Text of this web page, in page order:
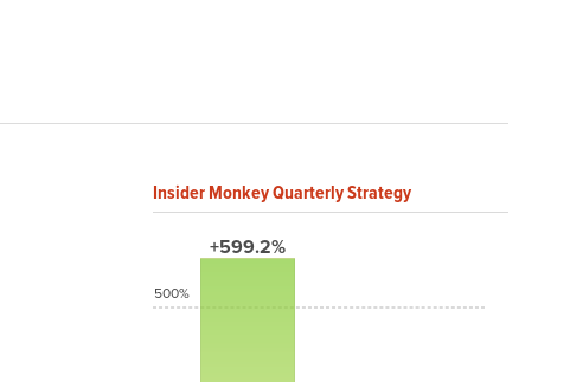
Insider Monkey Quarterly Strategy
+599.2%
500%